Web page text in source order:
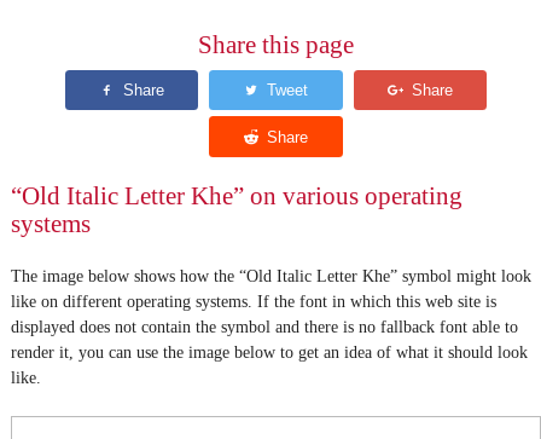
Share this page
“Old Italic Letter Khe” on various operating
systems
The image below shows how the “Old Italic Letter Khe” symbol might look
like on different operating systems. If the font in which this web site is
displayed does not contain the symbol and there is no fallback font able to
render it, you can use the image below to get an idea of what it should look
like.